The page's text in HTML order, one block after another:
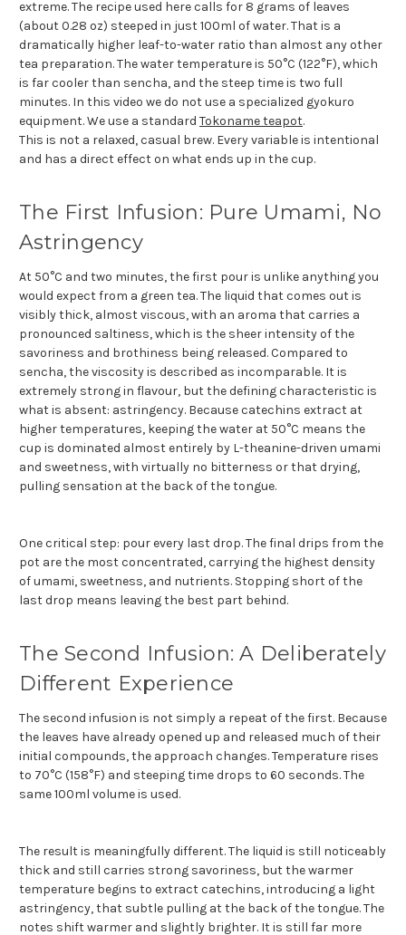
extreme. The recipe used here calls for 8 grams of leaves
(about 0.28 oz) steeped in just 100ml of water. That is a
dramatically higher leaf-to-water ratio than almost any other
tea preparation. The water temperature is 50°C (122°F), which
is far cooler than sencha, and the steep time is two full
minutes. In this video we do not use a specialized gyokuro
equipment. We use a standard Tokoname teapot.
This is not a relaxed, casual brew. Every variable is intentional
and has a direct effect on what ends up in the cup.
The First Infusion: Pure Umami, No
Astringency
At 50°C and two minutes, the first pour is unlike anything you
would expect from a green tea. The liquid that comes out is
visibly thick, almost viscous, with an aroma that carries a
pronounced saltiness, which is the sheer intensity of the
savoriness and brothiness being released. Compared to
sencha, the viscosity is described as incomparable. It is
extremely strong in flavour, but the defining characteristic is
what is absent: astringency. Because catechins extract at
higher temperatures, keeping the water at 50°C means the
cup is dominated almost entirely by L-theanine-driven umami
and sweetness, with virtually no bitterness or that drying,
pulling sensation at the back of the tongue.
One critical step: pour every last drop. The final drips from the
pot are the most concentrated, carrying the highest density
of umami, sweetness, and nutrients. Stopping short of the
last drop means leaving the best part behind.
The Second Infusion: A Deliberately
Different Experience
The second infusion is not simply a repeat of the first. Because
the leaves have already opened up and released much of their
initial compounds, the approach changes. Temperature rises
to 70°C (158°F) and steeping time drops to 60 seconds. The
same 100ml volume is used.
The result is meaningfully different. The liquid is still noticeably
thick and still carries strong savoriness, but the warmer
temperature begins to extract catechins, introducing a light
astringency, that subtle pulling at the back of the tongue. The
notes shift warmer and slightly brighter. It is still far more